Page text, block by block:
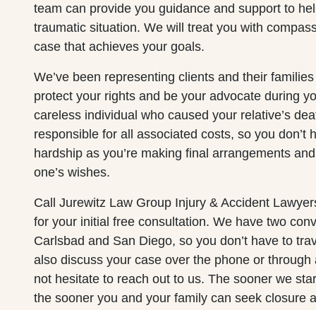
team can provide you guidance and support to
traumatic situation. We will treat you with
case that achieves your goals.
We’ve been representing clients and their
protect your rights and be your advocate during
careless individual who caused your relative’s
responsible for all associated costs, so you don’t
hardship as you’re making final arrangements
one’s wishes.
Call Jurewitz Law Group Injury & Accident
for your initial free consultation. We have two
Carlsbad and San Diego, so you don’t have to
also discuss your case over the phone or
not hesitate to reach out to us. The sooner we
the sooner you and your family can seek closure